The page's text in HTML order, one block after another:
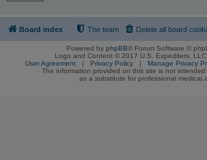
Board index Delete all board
The team
Powered by phpBB® Forum Software ©
Logo and Content © 2017 U.S. Expediters,
User Agreement | Privacy Policy | Manage Privacy
The information provided on this site is not intended
as a substitute for professional medical